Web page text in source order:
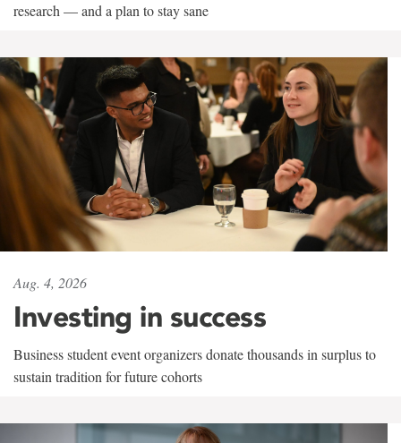
research — and a plan to stay sane
Aug. 4, 2026
Investing in success
Business student event organizers donate thousands in surplus to
sustain tradition for future cohorts